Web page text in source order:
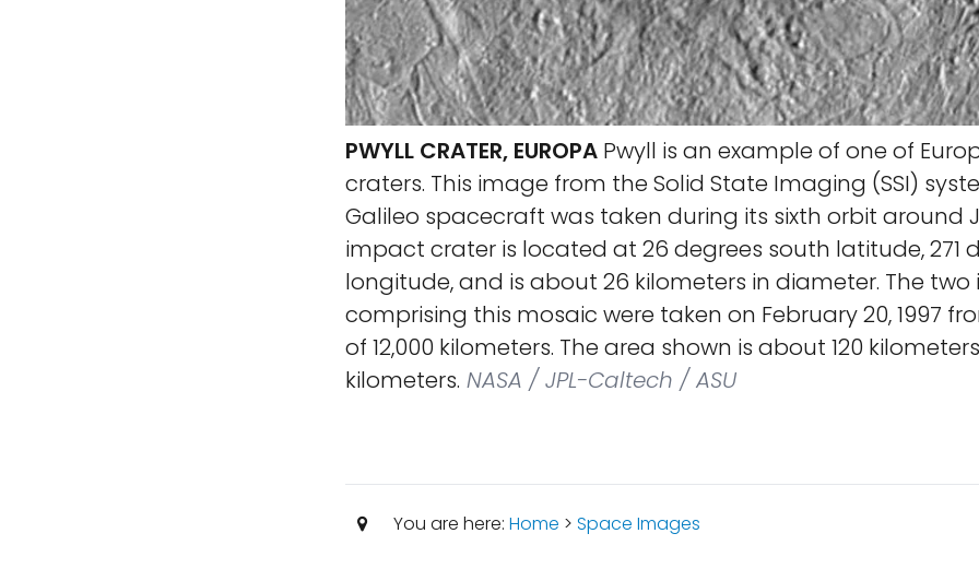
PWYLL CRATER, EUROPA Pwyll is an example of one of
craters. This image from the Solid State Imaging (SSI)
Galileo spacecraft was taken during its sixth orbit around
impact crater is located at 26 degrees south latitude, 271
longitude, and is about 26 kilometers in diameter. The two
comprising this mosaic were taken on February 20, 1997
of 12,000 kilometers. The area shown is about 120
kilometers. NASA / JPL-Caltech / ASU
You are here: Home > Space Images